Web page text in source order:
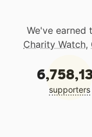
We've earned
Charity Watch,
supporters